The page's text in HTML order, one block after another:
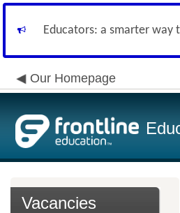
Educators: a smarter way
Our Homepage
Vacancies